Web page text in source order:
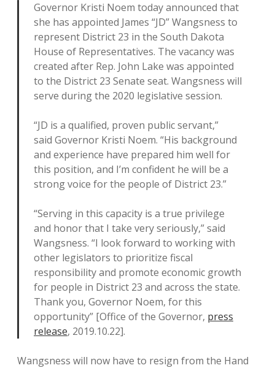
Governor Kristi Noem today announced that
she has appointed James “JD” Wangsness to
represent District 23 in the South Dakota
House of Representatives. The vacancy was
created after Rep. John Lake was appointed
to the District 23 Senate seat. Wangsness will
serve during the 2020 legislative session.
“JD is a qualified, proven public servant,”
said Governor Kristi Noem. “His background
and experience have prepared him well for
this position, and I’m confident he will be a
strong voice for the people of District 23.”
“Serving in this capacity is a true privilege
and honor that I take very seriously,” said
Wangsness. “I look forward to working with
other legislators to prioritize fiscal
responsibility and promote economic growth
for people in District 23 and across the state.
Thank you, Governor Noem, for this
opportunity” [Office of the Governor, press
release, 2019.10.22].
Wangsness will now have to resign from the Hand